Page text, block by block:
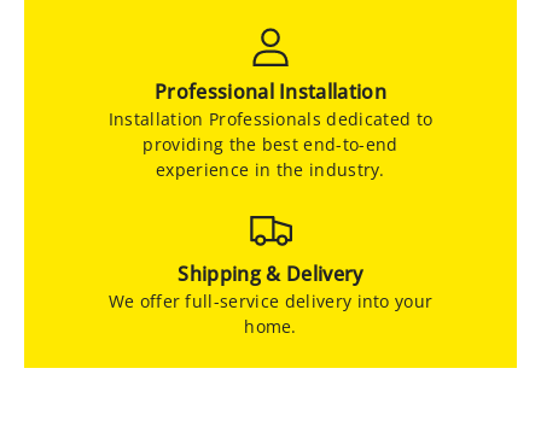
Professional Installation
Installation Professionals dedicated to
providing the best end-to-end
experience in the industry.
Shipping & Delivery
We offer full-service delivery into your
home.